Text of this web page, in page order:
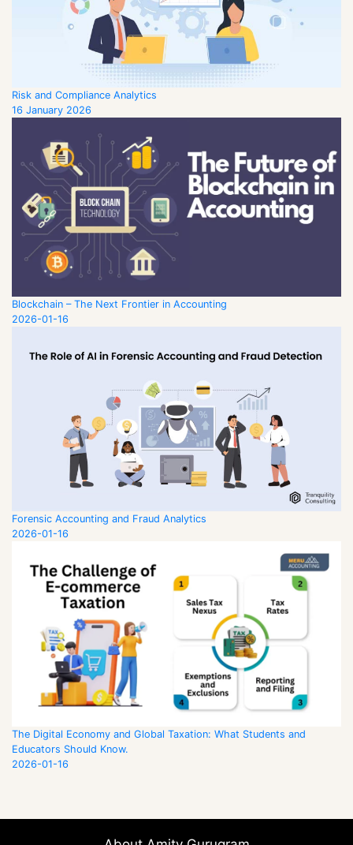
Risk and Compliance Analytics
16 January 2026
Blockchain – The Next Frontier in Accounting
2026-01-16
Forensic Accounting and Fraud Analytics
2026-01-16
The Digital Economy and Global Taxation: What Students and
Educators Should Know.
2026-01-16